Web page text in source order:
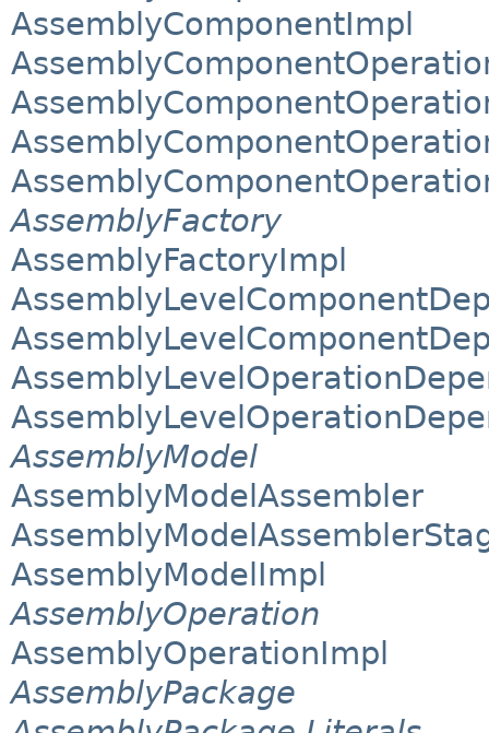
AssemblyComponentImpl
AssemblyFactory
AssemblyFactoryImpl
AssemblyModel
AssemblyModelAssembler
AssemblyModelImpl
AssemblyOperation
AssemblyOperationImpl
AssemblyPackage